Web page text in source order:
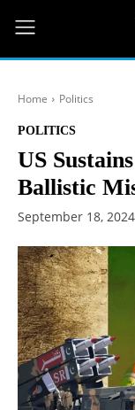
Home Politics
POLITICS
US
Ballistic
September 18, 2024